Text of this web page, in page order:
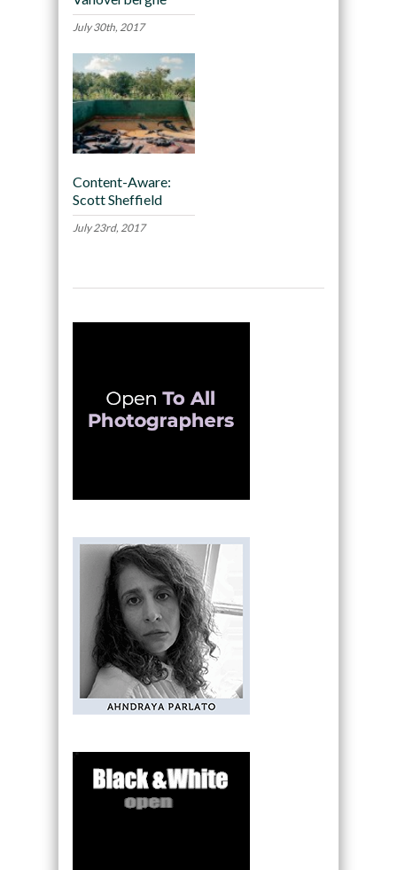
July 30th, 2017
Content-Aware:
Scott Sheffield
July 23rd, 2017